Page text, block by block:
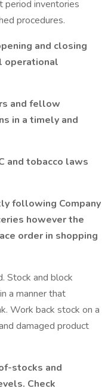
period inventories
procedures.
and closing
operational
and fellow
in a timely and
and tobacco laws
following Company
however the
order in shopping
Stock and block
a manner that
Work back stock on a
damaged product
stocks and
Check